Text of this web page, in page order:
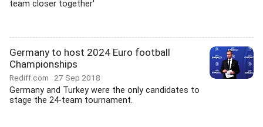
team closer together'
Germany to host 2024 Euro football
Championships
Rediff.com 27 Sep 2018
Germany and Turkey were the only candidates to
stage the 24-team tournament.